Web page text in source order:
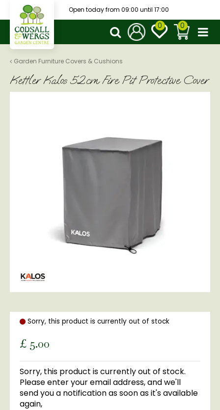
t
Garden Furniture Covers & Cushions
Open today from 09:00 until 17:00
Kettler Kalos 52cm Fire Pit Protective Cover
Sorry, this product is currently out of stock
£ 5.00
Sorry, this product is currently out of stock.
Please enter your email address, and we'll
send you a notification as soon as it's available
again,